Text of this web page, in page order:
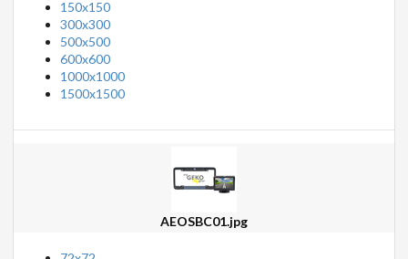
150x150
300x300
500x500
600x600
1000x1000
1500x1500
AEOSBC01.jpg